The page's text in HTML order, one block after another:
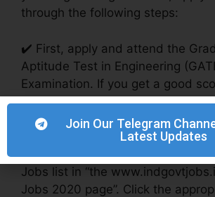
through the following steps:
✔️ First, apply and attend the
Aptitude Test in Engineering
Examination. If you get a good
GATE exam, you are eligible to
Sector companies (PSU) Jobs.
✔️ You can also apply for Engineer
the GATE Exam: Check the Latest
Jobs list in “the
Jobs 2020 page”. Click the
Join Our Telegram
Latest Updates